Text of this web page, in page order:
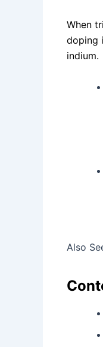
When
doping
indium.
Also